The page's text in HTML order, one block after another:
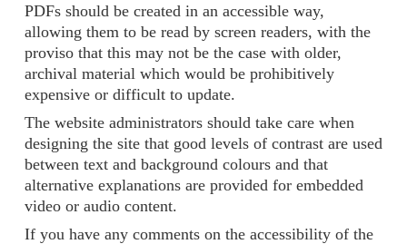
PDFs should be created in an accessible way,
allowing them to be read by screen readers, with the
proviso that this may not be the case with older,
archival material which would be prohibitively
expensive or difficult to update.
The website administrators should take care when
designing the site that good levels of contrast are used
between text and background colours and that
alternative explanations are provided for embedded
video or audio content.
If you have any comments on the accessibility of the